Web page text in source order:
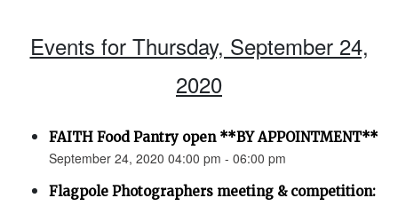
Events for Thursday, September 24,
2020
FAITH Food Pantry open **BY APPOINTMENT**
September 24, 2020 04:00 pm - 06:00 pm
Flagpole Photographers meeting & competition: